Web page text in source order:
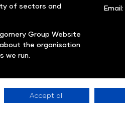
of sectors and
Group Website
the organisation
we run.
Email:
Kingdom
Accept all